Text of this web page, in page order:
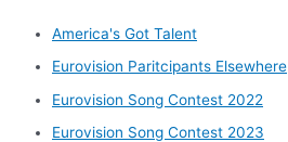
America's Got Talent
Eurovision Paritcipants Elsewhere
Eurovision Song Contest 2022
Eurovision Song Contest 2023